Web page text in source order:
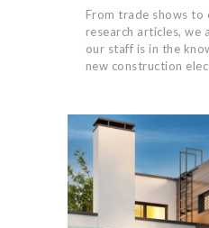
From trade shows to
research articles, we
our staff is in the
new construction